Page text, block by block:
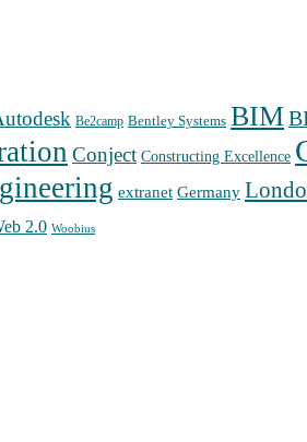
Be2camp Bentley Systems BIM
Conject Constructing Excellence
extranet Germany
2.0 Woobius